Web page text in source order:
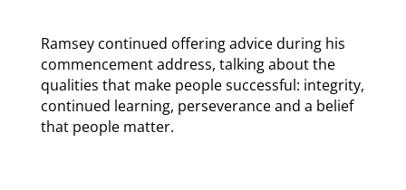
Ramsey continued offering advice during his
commencement address, talking about the
qualities that make people successful: integrity,
continued learning, perseverance and a belief
that people matter.